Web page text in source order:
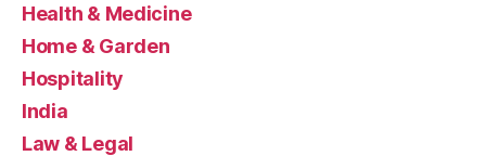
Health & Medicine
Home & Garden
Hospitality
India
Law & Legal